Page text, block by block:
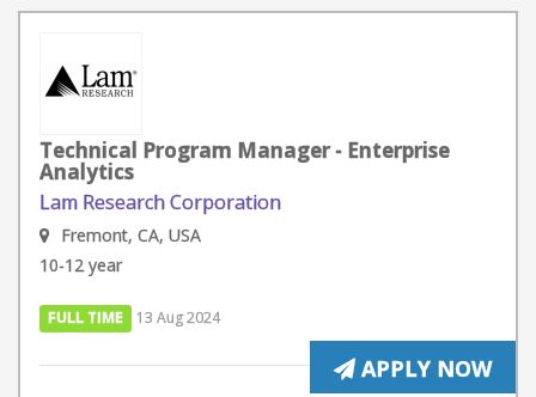
Technical Program Manager - Enterprise
Analytics
Lam Research Corporation
Fremont, CA, USA
10-12 year
FULL TIME 13 Aug 2024
APPLY NOW